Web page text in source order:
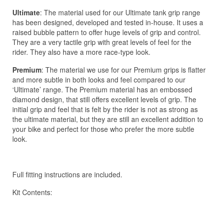
Ultimate: The material used for our Ultimate tank grip range
has been designed, developed and tested in-house. It uses a
raised bubble pattern to offer huge levels of grip and control.
They are a very tactile grip with great levels of feel for the
rider. They also have a more race-type look.
Premium: The material we use for our Premium grips is flatter
and more subtle in both looks and feel compared to our
‘Ultimate’ range. The Premium material has an embossed
diamond design, that still offers excellent levels of grip. The
initial grip and feel that is felt by the rider is not as strong as
the ultimate material, but they are still an excellent addition to
your bike and perfect for those who prefer the more subtle
look.
Full fitting instructions are included.
Kit Contents: